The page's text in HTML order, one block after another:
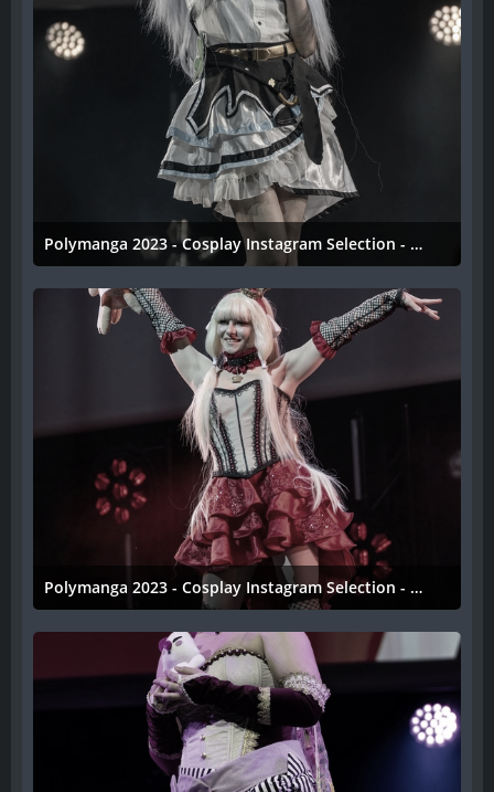
Polymanga 2023 - Cosplay Instagram Selection - 040
11. April 2023
Polymanga 2023 - Cosplay Instagram Selection - 039
11. April 2023